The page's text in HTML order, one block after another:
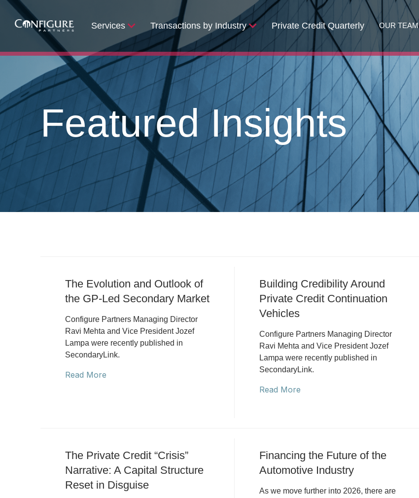
Services Transactions by Industry Private Credit Quarterly OUR TEAM
Featured Insights
The Evolution and Outlook of
the GP-Led Secondary Market
Configure Partners Managing Director
Ravi Mehta and Vice President Jozef
Lampa were recently published in
SecondaryLink.
Read More
Building Credibility Around
Private Credit Continuation
Vehicles
Configure Partners Managing Director
Ravi Mehta and Vice President Jozef
Lampa were recently published in
SecondaryLink.
Read More
The Private Credit “Crisis”
Narrative: A Capital Structure
Reset in Disguise
Financing the Future of the
Automotive Industry
As we move further into 2026, there are